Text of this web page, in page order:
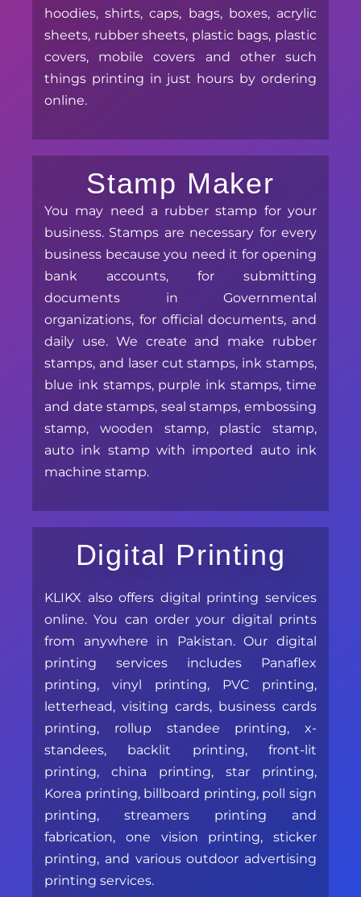
hoodies, shirts, caps, bags, boxes, acrylic
sheets, rubber sheets, plastic bags, plastic
covers, mobile covers and other such
things printing in just hours by ordering
online.
Stamp Maker
You may need a rubber stamp for your
business. Stamps are necessary for every
business because you need it for opening
bank accounts, for submitting
documents in Governmental
organizations, for official documents, and
daily use. We create and make rubber
stamps, and laser cut stamps, ink stamps,
blue ink stamps, purple ink stamps, time
and date stamps, seal stamps, embossing
stamp, wooden stamp, plastic stamp,
auto ink stamp with imported auto ink
machine stamp.
Digital Printing
KLIKX also offers digital printing services
online. You can order your digital prints
from anywhere in Pakistan. Our digital
printing services includes Panaflex
printing, vinyl printing, PVC printing,
letterhead, visiting cards, business cards
printing, rollup standee printing, x-
standees, backlit printing, front-lit
printing, china printing, star printing,
Korea printing, billboard printing, poll sign
printing, streamers printing and
fabrication, one vision printing, sticker
printing, and various outdoor advertising
printing services.